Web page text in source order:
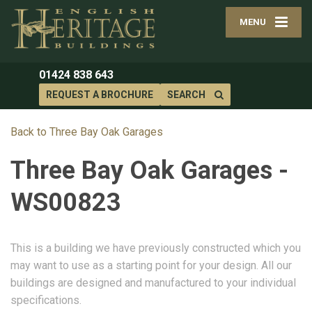
MENU
01424 838 643
REQUEST A BROCHURE SEARCH
Back to Three Bay Oak Garages
Three Bay Oak Garages -
WS00823
This is a building we have previously constructed which you
may want to use as a starting point for your design. All our
buildings are designed and manufactured to your individual
specifications.